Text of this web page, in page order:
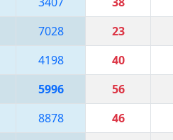
7028 23
4198 40
5996 56
8878 46